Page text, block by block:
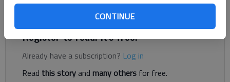
CONTINUE
investigator at 770-535-3037.
Register to read. It's free.
Already have a subscription? Log in
Read this storyand many others for free.